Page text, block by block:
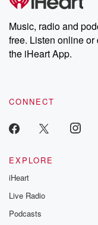
Music, radio and
free. Listen online or
the iHeart App.
CONNECT
EXPLORE
iHeart
Live Radio
Podcasts